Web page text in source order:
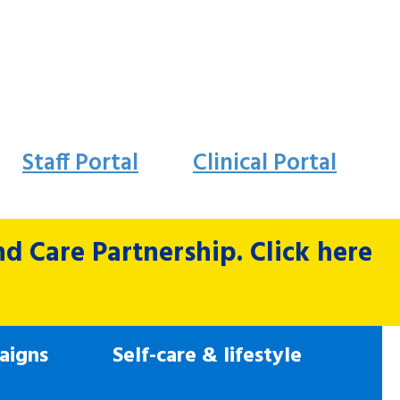
Staff Portal Clinical Portal
Care Partnership. Click here
Self-care & lifestyle